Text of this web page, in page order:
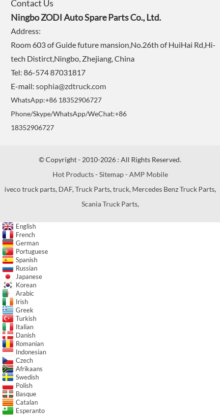
Contact Us
Ningbo ZODI Auto Spare Parts Co., Ltd.
Address:
Room 603 of Guide future mansion,No.26th of HuiHai Rd,Hi-
tech Distirct,Ningbo, Zhejiang, China
Tel: 86-574 87031817
E-mail:sophia@zdtruck.com
WhatsApp:+86 18352906727
Phone/Skype/WhatsApp/WeChat:+86
18352906727
© Copyright - 2010-2026 : All Rights Reserved.
Hot Products-Sitemap-AMP Mobile
iveco truck parts, DAF,Truck Parts,truck, Mercedes Benz Truck Parts,
Scania Truck Parts,
English
French
German
Portuguese
Spanish
Russian
Japanese
Korean
Arabic
Irish
Greek
Turkish
Italian
Danish
Romanian
Indonesian
Czech
Afrikaans
Swedish
Polish
Basque
Catalan
Esperanto